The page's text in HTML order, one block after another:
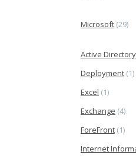
Microsoft(29)
Active Directory
Deployment(1)
Excel (1)
Exchange (4)
ForeFront(1)
Internet